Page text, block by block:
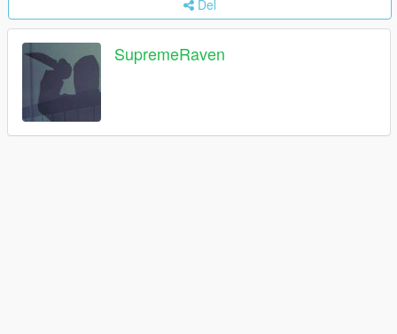
Del
SupremeRaven